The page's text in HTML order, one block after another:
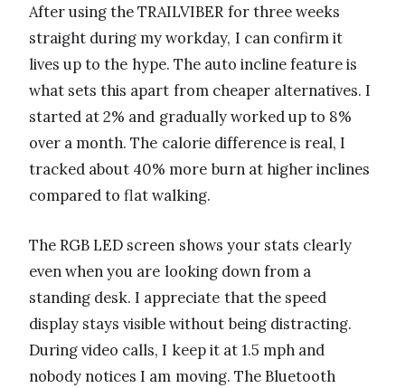
After using the TRAILVIBER for three weeks
straight during my workday, I can confirm it
lives up to the hype. The auto incline feature is
what sets this apart from cheaper alternatives. I
started at 2% and gradually worked up to 8%
over a month. The calorie difference is real, I
tracked about 40% more burn at higher inclines
compared to flat walking.
The RGB LED screen shows your stats clearly
even when you are looking down from a
standing desk. I appreciate that the speed
display stays visible without being distracting.
During video calls, I keep it at 1.5 mph and
nobody notices I am moving. The Bluetooth